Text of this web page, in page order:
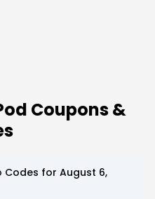
Coupons &
Codes for August 6,